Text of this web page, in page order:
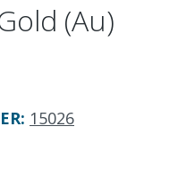
(Au)
: 15026